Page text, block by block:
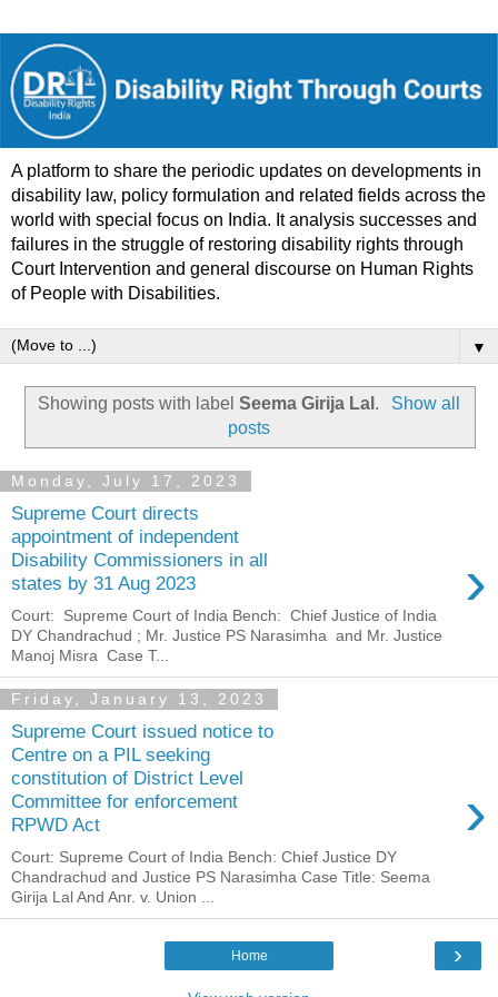
A platform to share the periodic updates on developments in
disability law, policy formulation and related fields across the
world with special focus on India. It analysis successes and
failures in the struggle of restoring disability rights through
Court Intervention and general discourse on Human Rights
of People with Disabilities.
▼
Showing posts with labelSeema Girija Lal .
Show all
posts
Monday, July 17, 2023
Supreme Court directs
appointment of independent
Disability Commissioners in all
states by 31 Aug 2023
›
Court: Supreme Court of India Bench: Chief Justice of India
DY Chandrachud ; Mr. Justice PS Narasimha and Mr. Justice
Manoj Misra Case T...
Friday, January 13, 2023
Supreme Court issued notice to
Centre on a PIL seeking
constitution of District Level
Committee for enforcement
RPWD Act
›
Court: Supreme Court of India Bench: Chief Justice DY
Chandrachud and Justice PS Narasimha Case Title: Seema
Girija Lal And Anr. v. Union ...
›
Home